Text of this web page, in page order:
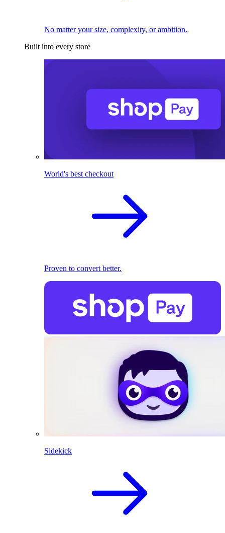
No matter your size, complexity, or ambition.
Built into every store
World's best checkout
Proven to convert better.
Sidekick